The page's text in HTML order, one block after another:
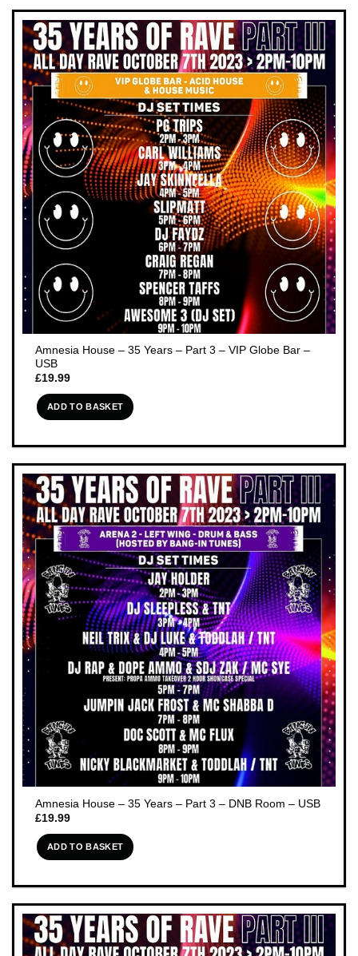
Amnesia House – 35 Years – Part 3 – VIP Globe Bar –
USB
£19.99
ADD TO BASKET
Amnesia House – 35 Years – Part 3 – DNB Room – USB
£19.99
ADD TO BASKET